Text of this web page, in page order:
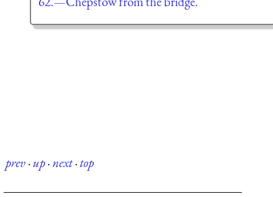
prev·up·next·top